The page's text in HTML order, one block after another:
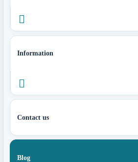

Information

Contact us
Blog